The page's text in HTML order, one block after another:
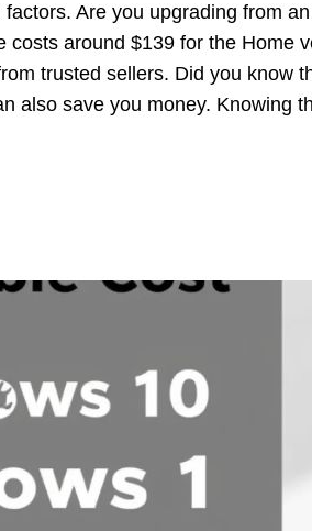
Are you upgrading from
around $139 for the Home
trusted sellers. Did you know
also save you money. Knowing